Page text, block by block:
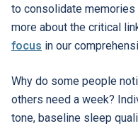
to consolidate memories
more about the critical
focus in our
Why do some people
others need a week?
tone, baseline sleep